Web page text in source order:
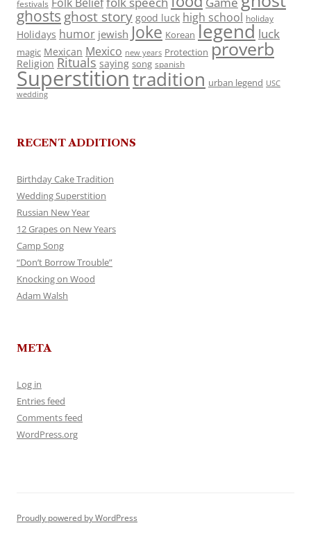
festivals
ghosts ghost story good luck high school holiday
Holidays humor jewish Joke Korean legend luck
magic Mexican Mexico new years Protection proverb
Religion Rituals saying song spanish
Superstitiontradition urban legend USC
wedding
RECENT ADDITIONS
Birthday Cake Tradition
Wedding Superstition
Russian New Year
12 Grapes on New Years
Camp Song
“Don’t Borrow Trouble”
Knocking on Wood
Adam Walsh
META
Log in
Entries feed
Comments feed
WordPress.org
Proudly powered by WordPress